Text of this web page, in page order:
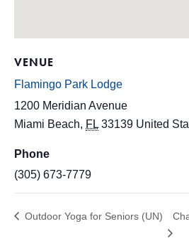
VENUE
Flamingo Park Lodge
1200 Meridian Avenue
Miami Beach, FL 33139 United
Phone
(305) 673-7779
Outdoor Yoga for Seniors (UN)